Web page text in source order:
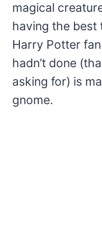
magical
having the best
Harry Potter
hadn’t done
asking for) is
gnome.